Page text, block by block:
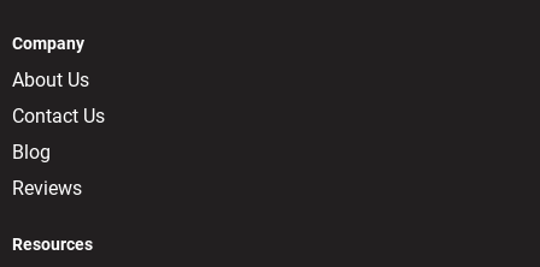
Company
About Us
Contact Us
Blog
Reviews
Resources